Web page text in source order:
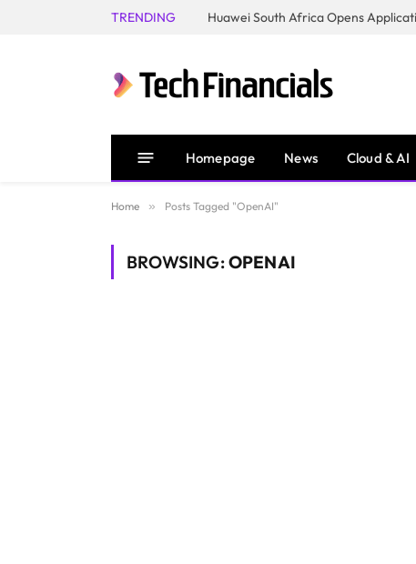
TRENDING
Homepage News Cloud & AI
Home » Posts Tagged "OpenAI"
BROWSING:OPENAI